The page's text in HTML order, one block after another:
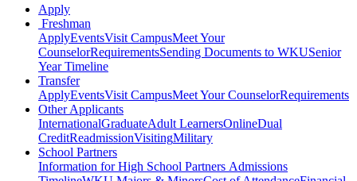
Apply
Freshman
ApplyEventsVisit CampusMeet Your
CounselorRequirementsSending Documents to WKUSenior
Year Timeline
Transfer
ApplyEventsVisit CampusMeet Your CounselorRequirements
Other Applicants
InternationalGraduateAdult LearnersOnlineDual
CreditReadmissionVisitingMilitary
School Partners
Information for High School Partners Admissions